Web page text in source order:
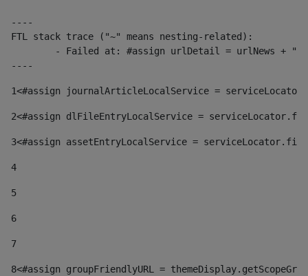
----
FTL stack trace ("~" means nesting-related):
----
1<#assign journalArticleLocalService =
2<#assign dlFileEntryLocalService =
3<#assign assetEntryLocalService =
4
5
6
7
8<#assign groupFriendlyURL =